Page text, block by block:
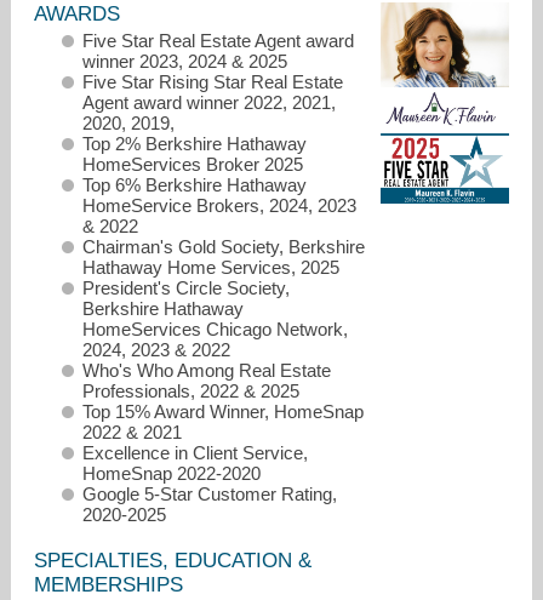
ACCOMPLISHMENTS
RESOURCES
CONTACT ME
maureenflavin@bhhschicago.com
AWARDS
Five Star Real Estate Agent award
winner 2023, 2024 & 2025
Five Star Rising Star Real Estate
Agent award winner 2022, 2021,
2020, 2019,
Top 2% Berkshire Hathaway
HomeServices Broker 2025
Top 6% Berkshire Hathaway
HomeService Brokers, 2024, 2023
& 2022
Chairman's Gold Society, Berkshire
Hathaway Home Services, 2025
President's Circle Society,
Berkshire Hathaway
HomeServices Chicago Network,
2024, 2023 & 2022
Who's Who Among Real Estate
Professionals, 2022 & 2025
Top 15% Award Winner, HomeSnap
2022 & 2021
Excellence in Client Service,
HomeSnap 2022-2020
Google 5-Star Customer Rating,
2020-2025
SPECIALTIES, EDUCATION &
MEMBERSHIPS